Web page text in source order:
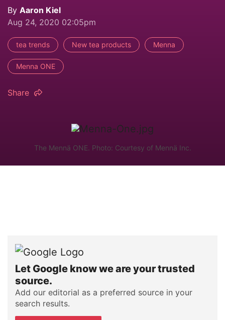
By Aaron Kiel
Aug 24, 2020 02:05pm
tea trends New tea products Menna
Menna ONE
Share
The Mennä ONE. Photo: Courtesy of Mennä Inc.
Let Google know we are your trusted
source.
Add our editorial as a preferred source in your
search results.